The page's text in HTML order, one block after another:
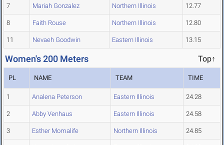
7 Mariah Gonzalez Northern Illinois 12.77
8 Faith Rouse Northern Illinois 12.80
11 Nevaeh Goodwin Eastern Illinois 13.15
Women's 200 Meters Top↑
PL NAME TEAM TIME
1 Analena Peterson Eastern Illinois 24.28
2 Abby Venhaus Eastern Illinois 24.58
3 Esther Momalife Northern Illinois 24.85